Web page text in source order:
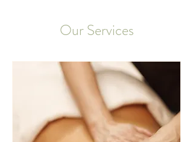
Our Services